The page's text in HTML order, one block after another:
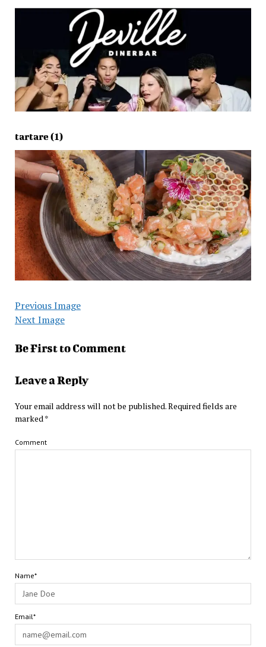
tartare (1)
Previous Image
Next Image
Be First to Comment
Leave a Reply
Your email address will not be published.Required fields are
marked*
Comment
Name*
Email*